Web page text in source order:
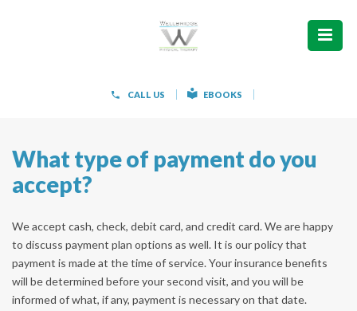
WHAT WE TREAT
HOW WE TREAT
PATIENT INFO
PAIN FREE IN 603 PRODUCTS
CONTACT
CALL US EBOOKS
What type of payment do you
accept?
We accept cash, check, debit card, and credit card. We are happy
to discuss payment plan options as well. It is our policy that
payment is made at the time of service. Your insurance benefits
will be determined before your second visit, and you will be
informed of what, if any, payment is necessary on that date.